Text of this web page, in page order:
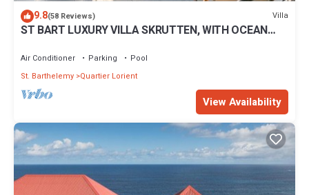
9.8(58 Reviews) Villa
ST BART LUXURY VILLA SKRUTTEN, WITH OCEAN
Air Conditioner Parking
Pool
St. Barthelemy Quartier Lorient
View Availability